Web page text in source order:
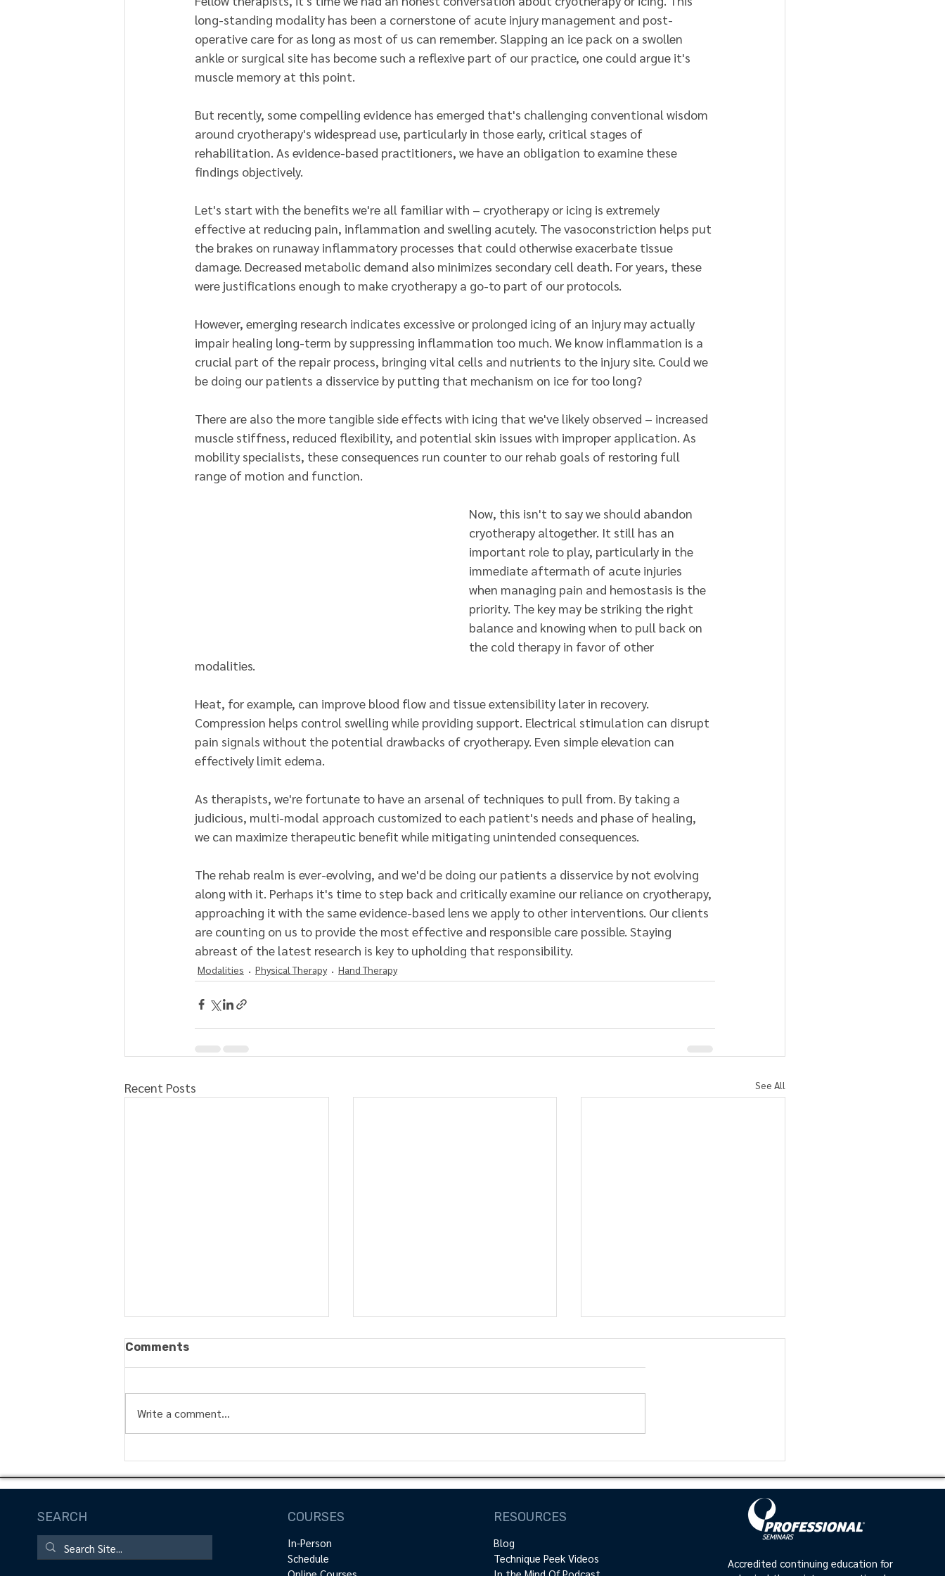
long-standing modality has been a cornerstone of acute injury management and post-
operative care for as long as most of us can remember. Slapping an ice pack on a swollen
ankle or surgical site has become such a reflexive part of our practice, one could argue it's
muscle memory at this point.
But recently, some compelling evidence has emerged that's challenging conventional wisdom
around cryotherapy's widespread use, particularly in those early, critical stages of
rehabilitation. As evidence-based practitioners, we have an obligation to examine these
findings objectively.
Let's start with the benefits we're all familiar with – cryotherapy or icing is extremely
effective at reducing pain, inflammation and swelling acutely. The vasoconstriction helps put
the brakes on runaway inflammatory processes that could otherwise exacerbate tissue
damage. Decreased metabolic demand also minimizes secondary cell death. For years, these
were justifications enough to make cryotherapy a go-to part of our protocols.
However, emerging research indicates excessive or prolonged icing of an injury may actually
impair healing long-term by suppressing inflammation too much. We know inflammation is a
crucial part of the repair process, bringing vital cells and nutrients to the injury site. Could we
be doing our patients a disservice by putting that mechanism on ice for too long?
There are also the more tangible side effects with icing that we've likely observed – increased
muscle stiffness, reduced flexibility, and potential skin issues with improper application. As
mobility specialists, these consequences run counter to our rehab goals of restoring full
range of motion and function.
Now, this isn't to say we should abandon
cryotherapy altogether. It still has an
important role to play, particularly in the
immediate aftermath of acute injuries
when managing pain and hemostasis is the
priority. The key may be striking the right
balance and knowing when to pull back on
the cold therapy in favor of other
modalities.
Heat, for example, can improve blood flow and tissue extensibility later in recovery.
Compression helps control swelling while providing support. Electrical stimulation can disrupt
pain signals without the potential drawbacks of cryotherapy. Even simple elevation can
effectively limit edema.
As therapists, we're fortunate to have an arsenal of techniques to pull from. By taking a
judicious, multi-modal approach customized to each patient's needs and phase of healing,
we can maximize therapeutic benefit while mitigating unintended consequences.
The rehab realm is ever-evolving, and we'd be doing our patients a disservice by not evolving
along with it. Perhaps it's time to step back and critically examine our reliance on cryotherapy,
approaching it with the same evidence-based lens we apply to other interventions. Our clients
are counting on us to provide the most effective and responsible care possible. Staying
abreast of the latest research is key to upholding that responsibility.
Modalities Physical Therapy Hand Therapy
Recent Posts See All
Behind Blood Flow
Physical Therapy Rehab
Relationship between
PREs into Clinical
Comments
Write a comment...
SEARCH COURSES
In-Person
Schedule
RESOURCES
Blog
Technique Peek Videos
Accredited continuing education for